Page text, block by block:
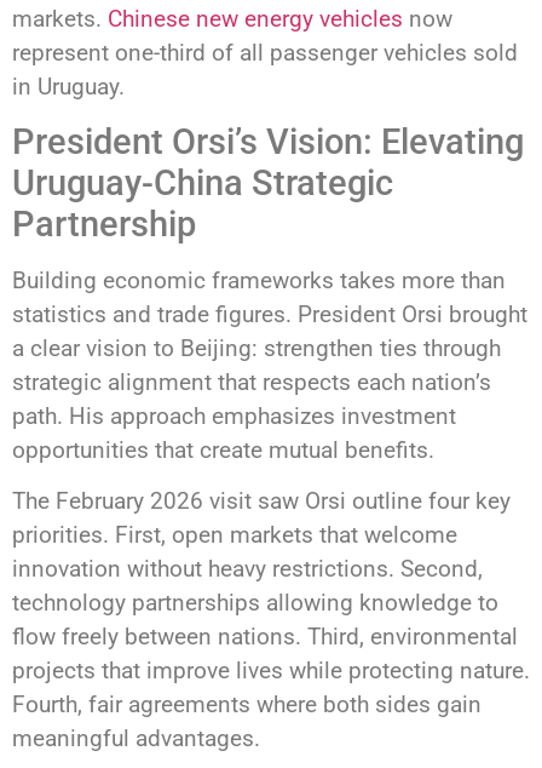
markets. Chinese new energy vehicles now
represent one-third of all passenger vehicles sold
in Uruguay.
President Orsi’s Vision: Elevating
Uruguay-China Strategic
Partnership
Building economic frameworks takes more than
statistics and trade figures. President Orsi brought
a clear vision to Beijing: strengthen ties through
strategic alignment that respects each nation’s
path. His approach emphasizes investment
opportunities that create mutual benefits.
The February 2026 visit saw Orsi outline four key
priorities. First, open markets that welcome
innovation without heavy restrictions. Second,
technology partnerships allowing knowledge to
flow freely between nations. Third, environmental
projects that improve lives while protecting nature.
Fourth, fair agreements where both sides gain
meaningful advantages.